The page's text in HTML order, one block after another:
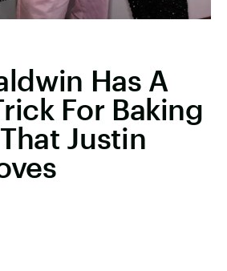
Has A
For Baking
Justin